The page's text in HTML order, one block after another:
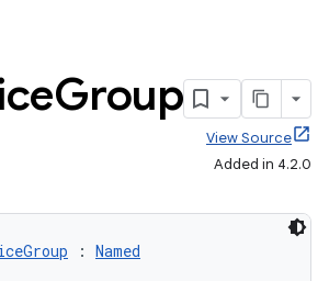
Group
View Source
Added in 4.2.0
: Named